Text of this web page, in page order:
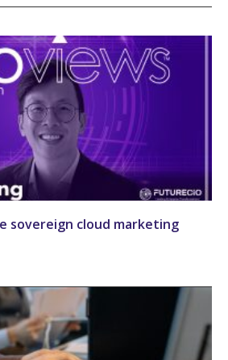
sovereign cloud marketing